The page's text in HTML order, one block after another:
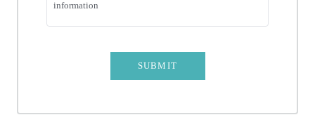
CROWN AND BRIDGE
information
SUBMIT